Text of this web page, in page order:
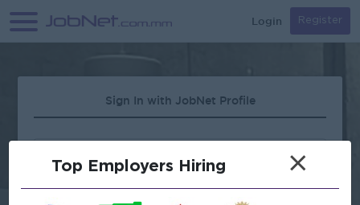
Login Register
Sign In with JobNet Profile
Top Employers Hiring ×